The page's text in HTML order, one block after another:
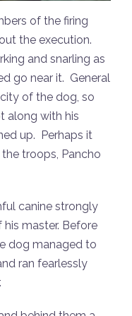
of the firing
the execution.
and snarling as
go near it. General
of the dog, so
along with his
up. Perhaps it
troops, Pancho
canine strongly
master. Before
dog managed to
ran fearlessly